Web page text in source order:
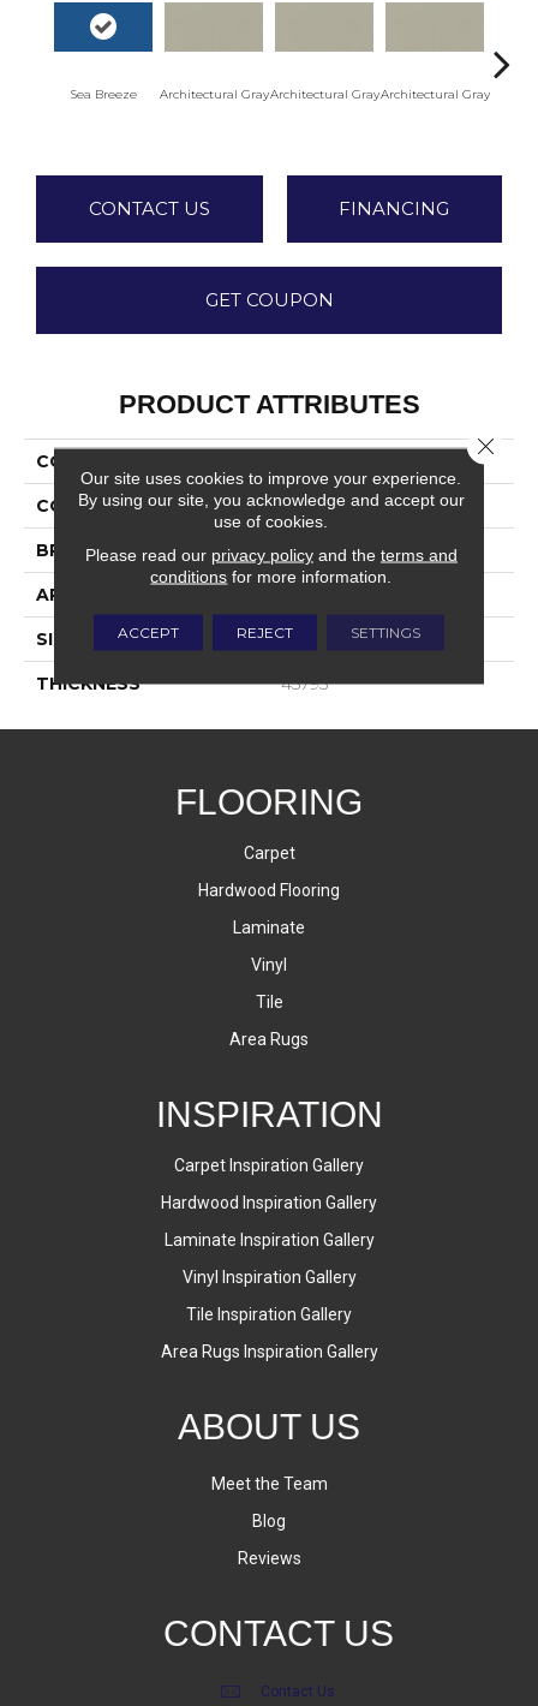
Sea Breeze Architectural GrayArchitectural GrayArchitectural Gray
CONTACT US FINANCING
GET COUPON
PRODUCT ATTRIBUTES
COLLECTION
COLOR Blue
BRAND Daltile
APPLICATION
SIZE 4X12
THICKNESS 45793
FLOORING
Carpet
Hardwood Flooring
Laminate
Vinyl
Tile
Area Rugs
INSPIRATION
Carpet Inspiration Gallery
Hardwood Inspiration Gallery
Laminate Inspiration Gallery
Vinyl Inspiration Gallery
Tile Inspiration Gallery
Area Rugs Inspiration Gallery
ABOUT US
Meet the Team
Blog
Reviews
CONTACT US
Contact Us
Our site uses cookies to improve your experience.
By using our site, you acknowledge and accept our
use of cookies.
Please read our privacy policyand the terms and
conditions for more information.
ACCEPT REJECT SETTINGS
Close